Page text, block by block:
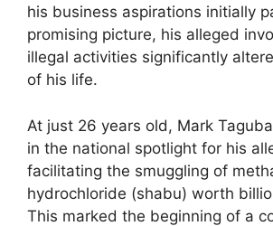
his business aspirations initially
promising picture, his alleged
illegal activities significantly
of his life.
At just 26 years old, Mark
in the national spotlight for his
facilitating the smuggling of
hydrochloride (shabu) worth
This marked the beginning of a